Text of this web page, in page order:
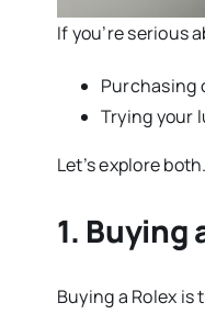
If you’re serious
Purchasing
Trying your
Let’s explore both.
1. Buying
Buying a Rolex